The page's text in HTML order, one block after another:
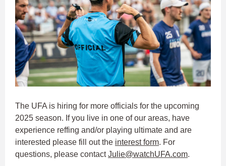
The UFA is hiring for more officials for the upcoming
2025 season. If you live in one of our areas, have
experience reffing and/or playing ultimate and are
interested please fill out the interest form. For
questions, please contactJulie@watchUFA.com.